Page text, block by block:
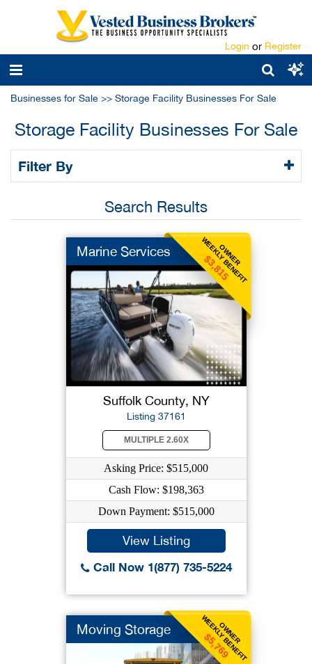
Login or Register
Businesses for Sale >> Storage Facility Businesses For Sale
Storage Facility Businesses For Sale
Filter By
Search Results
OWNER
WEEKLY BENEFIT
$3,815
Marine Services
Suffolk County, NY
Listing 37161
MULTIPLE 2.60X
Asking Price: $515,000
Cash Flow: $198,363
Down Payment: $515,000
View Listing
Call Now 1(877) 735-5224
OWNER
WEEKLY BENEFIT
$5,769
Moving Storage